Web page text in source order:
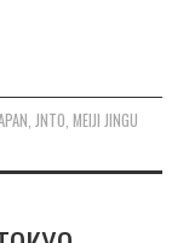
JNTO MEIJI JINGU